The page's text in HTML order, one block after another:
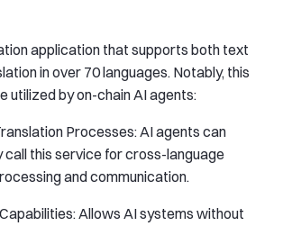
application that supports both text
in over 70 languages. Notably, this
utilized by on-chain AI agents:
Processes: AI agents can
this service for cross-language
and communication.
Allows AI systems without